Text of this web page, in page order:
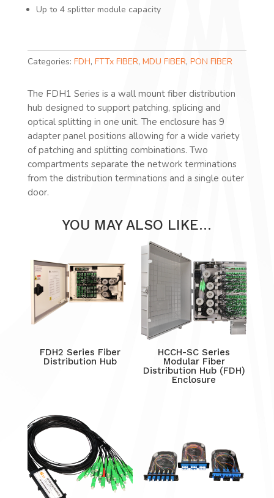
Up to 4 splitter module capacity
Categories: FDH, FTTx FIBER, MDU FIBER, PON FIBER
The FDH1 Series is a wall mount fiber distribution
hub designed to support patching, splicing and
optical splitting in one unit. The enclosure has 9
adapter panel positions allowing for a wide variety
of patching and splitting combinations. Two
compartments separate the network terminations
from the distribution terminations and a single outer
door.
YOU MAY ALSO LIKE…
FDH2 Series Fiber
Distribution Hub
HCCH-SC Series
Modular Fiber
Distribution Hub (FDH)
Enclosure